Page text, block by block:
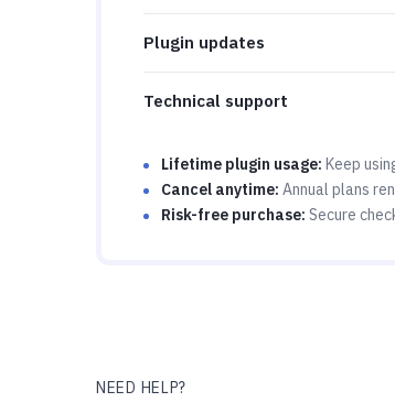
Plugin updates
Technical support
Lifetime plugin usage: Keep
Cancel anytime: Annual plans
Risk-free purchase: Secure
NEED HELP?